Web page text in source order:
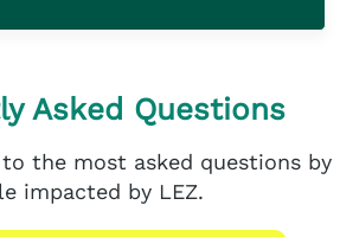
Asked Questions
the most asked questions by
impacted by LEZ.